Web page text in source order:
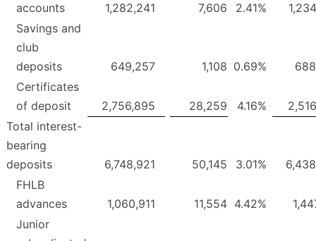
accounts
1,282,241 7,606 2.41%
Savings and
club
deposits
649,257 1,108 0.69%
Certificates
of deposit
2,756,895 28,259 4.16%
Total interest-
bearing
deposits
6,748,921 50,145 3.01%
FHLB
advances
1,060,911 11,554 4.42%
Junior